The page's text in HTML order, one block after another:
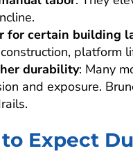
for certain building
platform
durability: Many
and exposure.
Expect